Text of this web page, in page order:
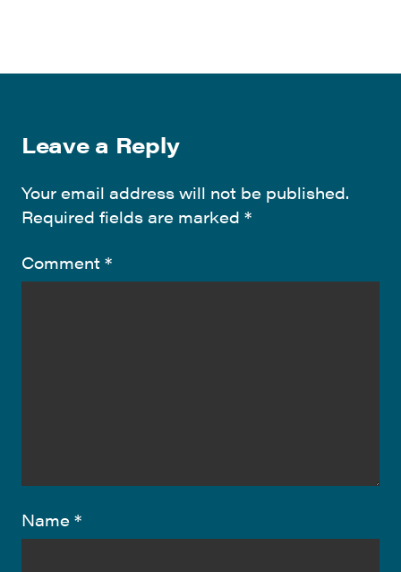
Leave a Reply
Your email address will not be published.
Required fields are marked *
Comment *
Name *